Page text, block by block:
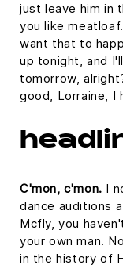
just leave him in
you like
want that to
up tonight, and
tomorrow,
good, Lorraine, I
C'mon, c'mon. I
dance auditions
Mcfly, you
your own man.
in the history of